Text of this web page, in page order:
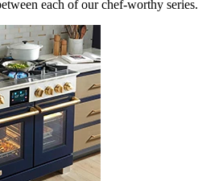
each of our chef-worthy series.